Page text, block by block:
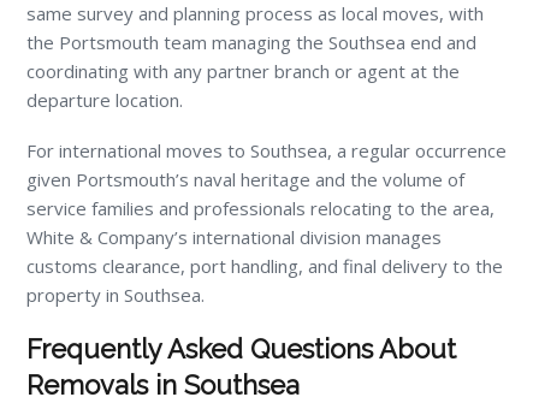
same survey and planning process as local moves, with
the Portsmouth team managing the Southsea end and
coordinating with any partner branch or agent at the
departure location.
For international moves to Southsea, a regular occurrence
given Portsmouth’s naval heritage and the volume of
service families and professionals relocating to the area,
White & Company’s international division manages
customs clearance, port handling, and final delivery to the
property in Southsea.
Frequently Asked Questions About
Removals in Southsea